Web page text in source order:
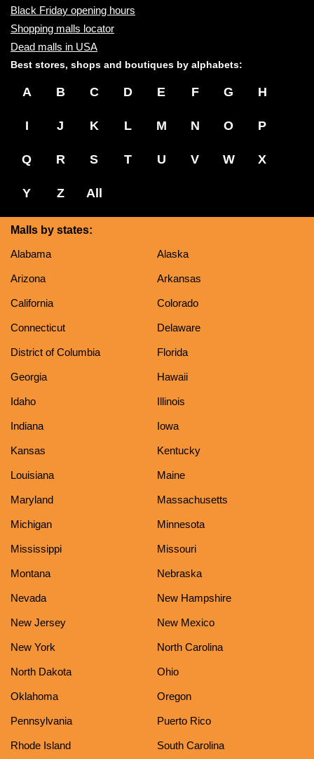
Black Friday opening hours
Shopping malls locator
Dead malls in USA
Best stores, shops and boutiques by alphabets:
A B C D E F G H
I J K L M N O P
Q R S T U V W X
Y Z All
Malls by states:
Alabama
Alaska
Arizona Arkansas
California Colorado
Connecticut Delaware
District of Columbia Florida
Georgia Hawaii
Idaho Illinois
Indiana Iowa
Kansas Kentucky
Louisiana Maine
Maryland Massachusetts
Michigan Minnesota
Mississippi Missouri
Montana Nebraska
Nevada New Hampshire
New Jersey New Mexico
New York North Carolina
North Dakota Ohio
Oklahoma Oregon
Pennsylvania Puerto Rico
Rhode Island South Carolina